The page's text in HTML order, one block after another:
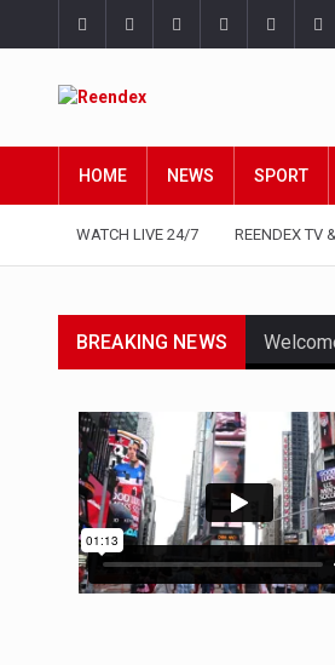
HOME NEWS SPORT
WATCH LIVE 24/7 REENDEX TV
BREAKING NEWS
The
A
The